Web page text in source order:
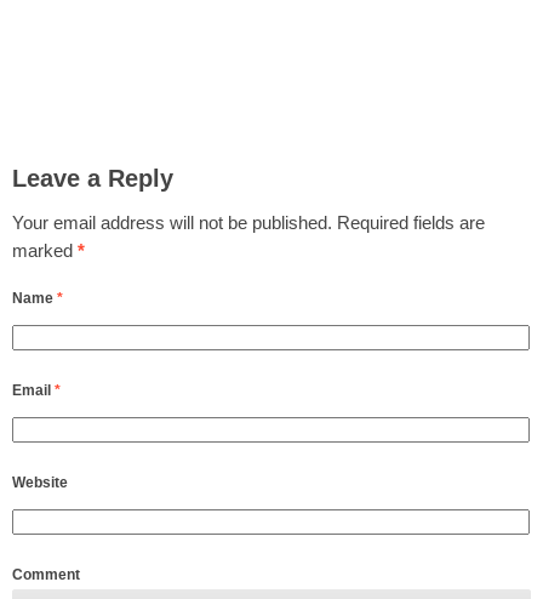
Leave a Reply
Your email address will not be published. Required fields are
marked *
Name *
Email *
Website
Comment